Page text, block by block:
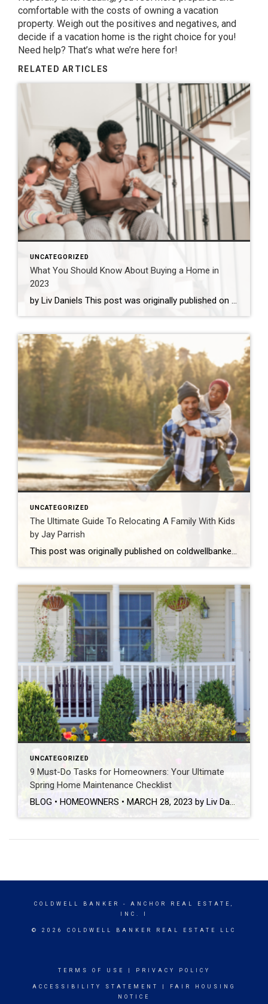
comfortable with the costs of owning a vacation
property. Weigh out the positives and negatives, and
decide if a vacation home is the right choice for you!
Need help? That’s what we’re here for!
RELATED ARTICLES
UNCATEGORIZED
What You Should Know About Buying a Home in
2023
by Liv Daniels This post was originally published on coldwellbanker.com. While the housing market is certainly cooling off from the sky-high prices of the past few years, rising interest rates may be keeping the market in a tricky position for the coming year. Is a new home on the horizon for your family in 2023? […]
UNCATEGORIZED
The Ultimate Guide To Relocating A Family With Kids
by Jay Parrish
This post was originally published on coldwellbanker.com. You may have heard that moving with young kids is difficult. No matter how important the move is for you and your family, children can have a tough time leaving behind friends and familiar environments, not to mention accepting their new home. The truth is that kids can […]
UNCATEGORIZED
9 Must-Do Tasks for Homeowners: Your Ultimate
Spring Home Maintenance Checklist
BLOG • HOMEOWNERS • MARCH 28, 2023 by Liv Daniels This post was originally published on coldwellbanker.com. Now that the winter season is officially behind us, it’s time to prepare our homes for the warm weather and all of the fun that comes along with it! While home maintenance may not be the most exciting part of your spring […]
COLDWELL BANKER
- ANCHOR REAL ESTATE,
INC. I
© 2026 COLDWELL BANKER REAL ESTATE LLC
TERMS OF USE PRIVACY POLICY
ACCESSIBILITY STATEMENT
FAIR HOUSING
NOTICE